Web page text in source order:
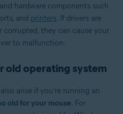
hardware components such
and printers. If drivers are
they can cause your
to malfunction.
old operating system
arise if you’re running an
old for your mouse. For